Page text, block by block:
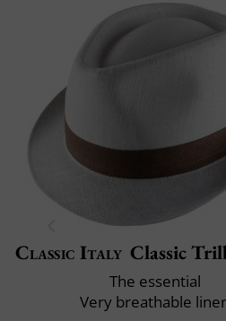
Classic Italy Classic
The essential
Very breathable